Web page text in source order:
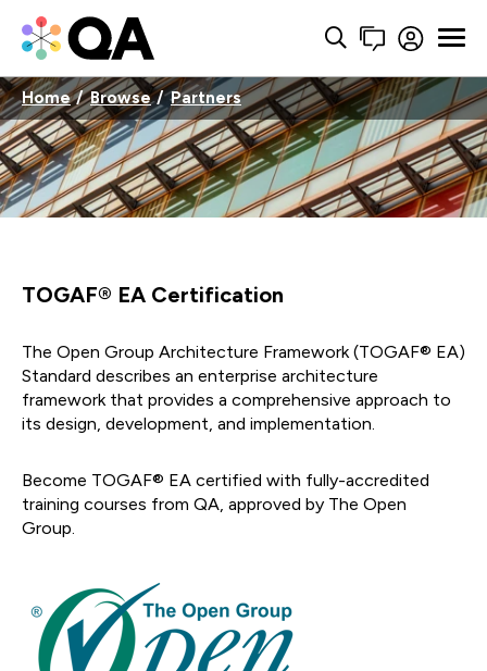
Home Browse Partners
TOGAF® EA Certification
The Open Group Architecture Framework (TOGAF® EA)
Standard describes an enterprise architecture
framework that provides a comprehensive approach to
its design, development, and implementation.
Become TOGAF® EA certified with fully-accredited
training courses from QA, approved by The Open
Group.